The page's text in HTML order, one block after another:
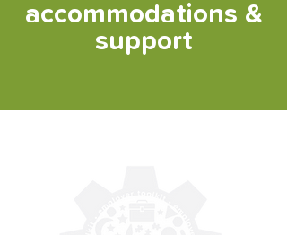
accommodations &
support